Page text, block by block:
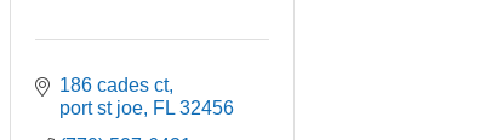
186 cades ct
port st joe FL 32456